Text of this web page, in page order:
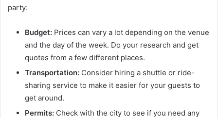
party:
Budget: Prices can vary a lot depending on the venue
and the day of the week. Do your research and get
quotes from a few different places.
Transportation: Consider hiring a shuttle or ride-
sharing service to make it easier for your guests to
get around.
Permits: Check with the city to see if you need any